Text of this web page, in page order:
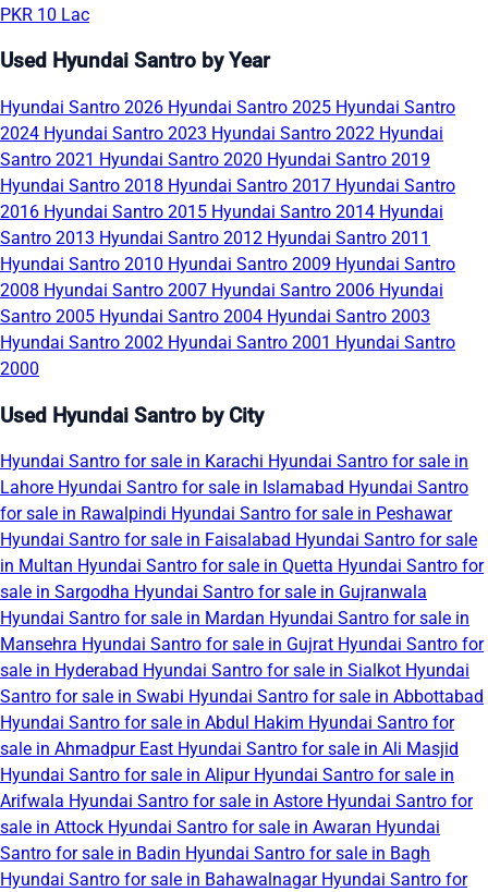
PKR 10 Lac
Used Hyundai Santro by Year
Hyundai Santro 2026 Hyundai Santro 2025 Hyundai Santro
2024 Hyundai Santro 2023 Hyundai Santro 2022 Hyundai
Santro 2021 Hyundai Santro 2020 Hyundai Santro 2019
Hyundai Santro 2018 Hyundai Santro 2017 Hyundai Santro
2016 Hyundai Santro 2015 Hyundai Santro 2014 Hyundai
Santro 2013 Hyundai Santro 2012 Hyundai Santro 2011
Hyundai Santro 2010 Hyundai Santro 2009 Hyundai Santro
2008 Hyundai Santro 2007 Hyundai Santro 2006 Hyundai
Santro 2005 Hyundai Santro 2004 Hyundai Santro 2003
Hyundai Santro 2002 Hyundai Santro 2001 Hyundai Santro
2000
Used Hyundai Santro by City
Hyundai Santro for sale in Karachi Hyundai Santro for sale in
Lahore Hyundai Santro for sale in Islamabad Hyundai Santro
for sale in Rawalpindi Hyundai Santro for sale in Peshawar
Hyundai Santro for sale in Faisalabad Hyundai Santro for sale
in Multan Hyundai Santro for sale in Quetta Hyundai Santro for
sale in Sargodha Hyundai Santro for sale in Gujranwala
Hyundai Santro for sale in Mardan Hyundai Santro for sale in
Mansehra Hyundai Santro for sale in Gujrat Hyundai Santro for
sale in Hyderabad Hyundai Santro for sale in Sialkot Hyundai
Santro for sale in Swabi Hyundai Santro for sale in Abbottabad
Hyundai Santro for sale in Abdul Hakim Hyundai Santro for
sale in Ahmadpur East Hyundai Santro for sale in Ali Masjid
Hyundai Santro for sale in Alipur Hyundai Santro for sale in
Arifwala Hyundai Santro for sale in Astore Hyundai Santro for
sale in Attock Hyundai Santro for sale in Awaran Hyundai
Santro for sale in Badin Hyundai Santro for sale in Bagh
Hyundai Santro for sale in Bahawalnagar Hyundai Santro for